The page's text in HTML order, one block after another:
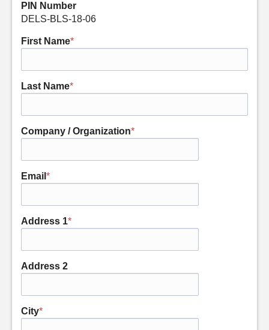
PIN Number
DELS-BLS-18-06
First Name*
Last Name*
Company / Organization*
Email *
Address 1*
Address 2
City*